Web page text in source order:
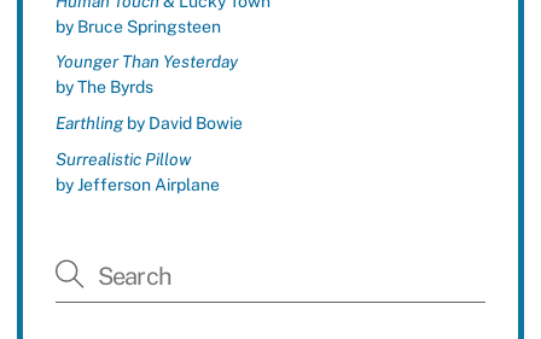
by Bruce Springsteen
Younger Than Yesterday
by The Byrds
Earthlingby David Bowie
Surrealistic Pillow
by Jefferson Airplane